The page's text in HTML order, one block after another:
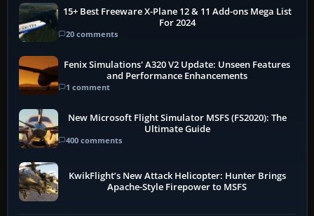
15+ Best Freeware X-Plane 12 & 11 Add-ons Mega List
For 2024
20 comments
Fenix Simulations' A320 V2 Update: Unseen Features
and Performance Enhancements
1 comment
New Microsoft Flight Simulator MSFS (FS2020): The
Ultimate Guide
400 comments
KwikFlight’s New Attack Helicopter: Hunter Brings
Apache-Style Firepower to MSFS